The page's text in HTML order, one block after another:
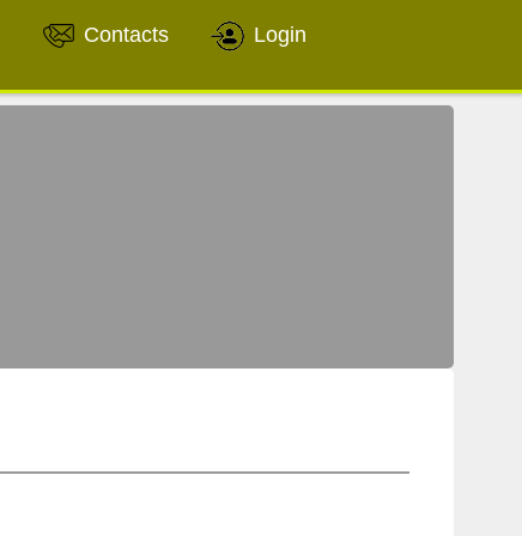
Contacts Login